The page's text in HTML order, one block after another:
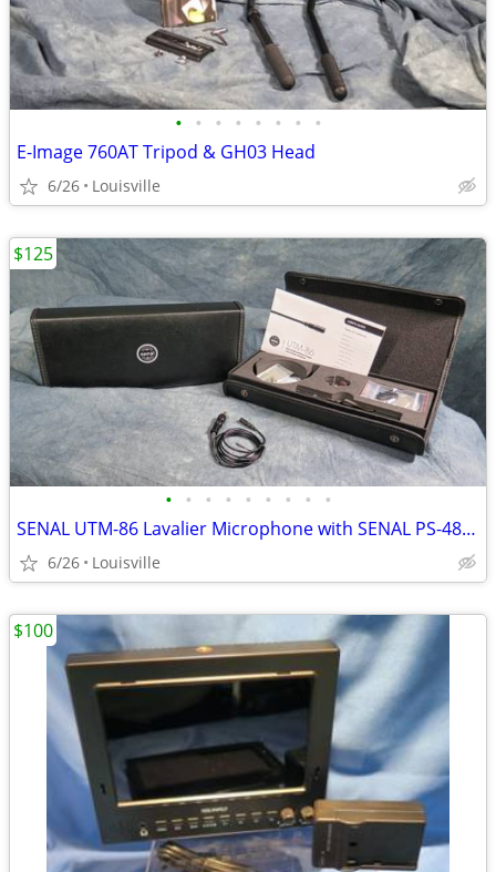
• • • • • • • •
E-Image 760AT Tripod & GH03 Head
6/26 Louisville
• • • • • • • • •
SENAL UTM-86 Lavalier Microphone with SENAL PS-48B Phantom Power Suppl
6/26 Louisville
$125
$100